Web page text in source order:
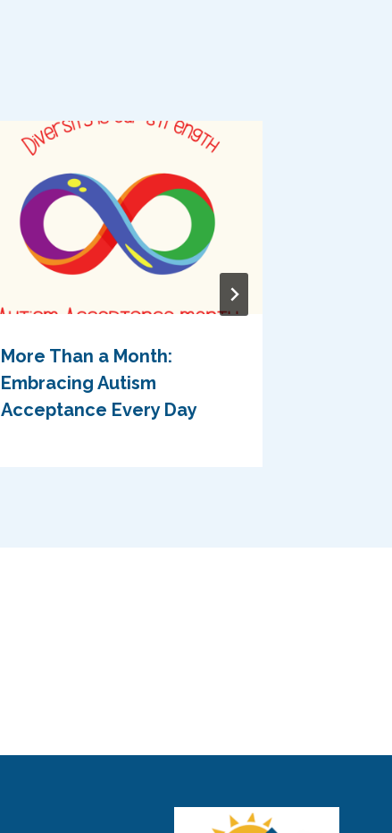
More Than a Month:
Embracing Autism
Acceptance Every Day